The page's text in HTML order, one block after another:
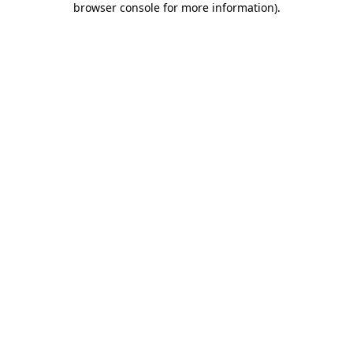
browser console for more information).